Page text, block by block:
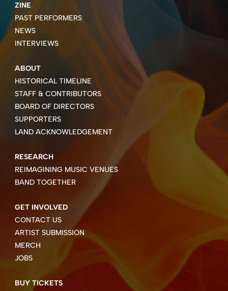
ZINE
PAST PERFORMERS
NEWS
INTERVIEWS
ABOUT
HISTORICAL TIMELINE
STAFF & CONTRIBUTORS
BOARD OF DIRECTORS
SUPPORTERS
LAND ACKNOWLEDGEMENT
RESEARCH
REIMAGINING MUSIC VENUES
BAND TOGETHER
GET INVOLVED
CONTACT US
ARTIST SUBMISSION
MERCH
JOBS
BUY TICKETS